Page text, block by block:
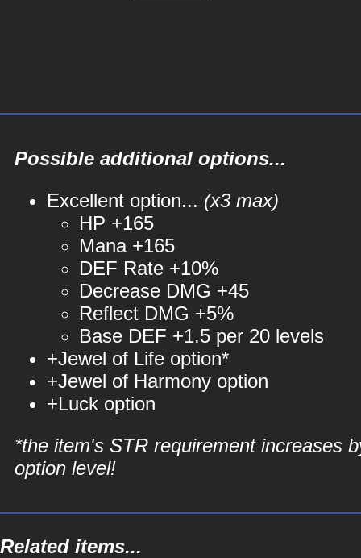
Possible additional options...
Excellent option... (x3 max)
HP +165
Mana +165
DEF Rate +10%
Decrease DMG +45
Reflect DMG +5%
Base DEF +1.5 per 20 levels
+Jewel of Life option*
+Jewel of Harmony option
+Luck option
*the item's STR requirement increases
option level!
Related items...